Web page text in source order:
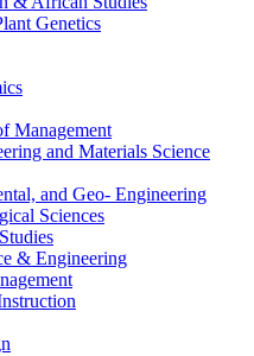
Genetics
Management
and Materials Science
and Geo- Engineering
Sciences
& Engineering